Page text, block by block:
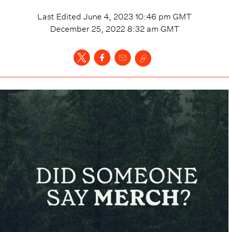
Last Edited June 4, 2023 10:46 pm GMT
December 25, 2022 8:32 am GMT